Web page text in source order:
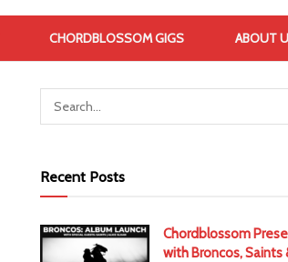
CHORDBLOSSOM GIGS ABOUT
Recent Posts
Chordblossom
with Broncos, Saints